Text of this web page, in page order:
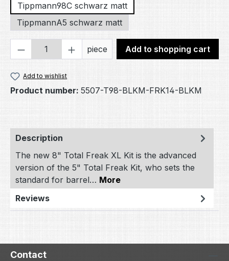
Tippmann98C schwarz matt
TippmannA5 schwarz matt
Product Quantity: Enter the desired
piece Add to shopping cart
Add to wishlist
Product number: 5507-T98-BLKM-FRK14-BLKM
Description
The new 8" Total Freak XL Kit is the advanced
version of the 5" Total Freak Kit, who sets the
standard for barrel… More
Reviews
Contact